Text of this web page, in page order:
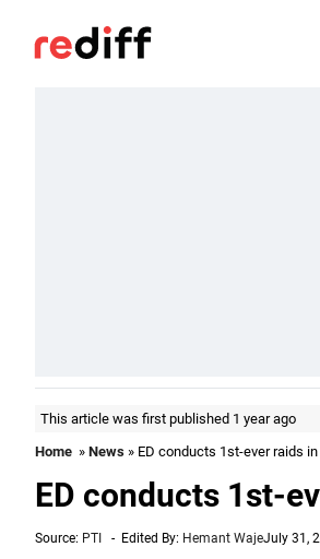
This article was first published 1 year ago
Home » News » ED conducts 1st-ever raids
ED conducts 1st-
Source: PTI - Edited By: Hemant WajeJuly 31,